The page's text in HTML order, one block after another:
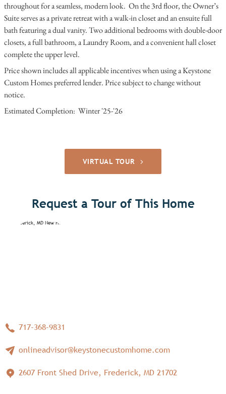
throughout for a seamless, modern look. On the 3rd floor, the Owner’s
Suite serves as a private retreat with a walk-in closet and an ensuite full
bath featuring a dual vanity. Two additional bedrooms with double-door
closets, a full bathroom, a Laundry Room, and a convenient hall closet
complete the upper level.
Price shown includes all applicable incentives when using a Keystone
Custom Homes preferred lender. Price subject to change without
notice.
Estimated Completion: Winter '25-'26
VIRTUAL TOUR
Request a Tour of This Home
717-368-9831
onlineadvisor@keystonecustomhome.com
2607 Front Shed Drive, Frederick, MD 21702